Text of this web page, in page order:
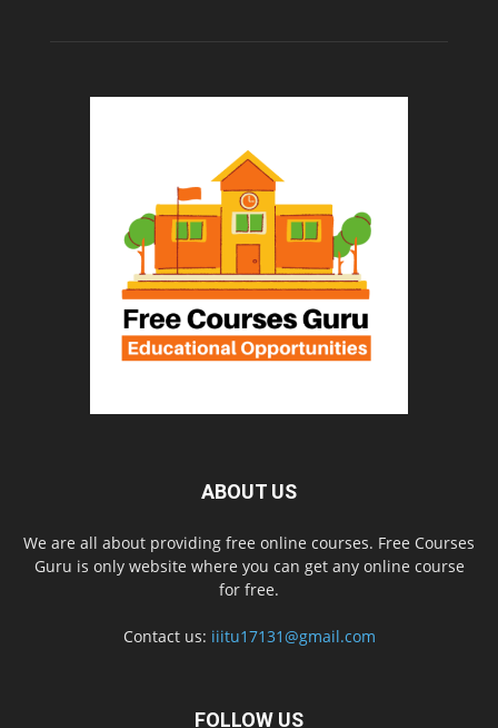
ABOUT US
We are all about providing free online courses. Free Courses
Guru is only website where you can get any online course
for free.
Contact us: iiitu17131@gmail.com
FOLLOW US